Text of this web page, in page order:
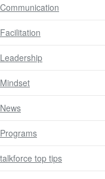
Communication
Facilitation
Leadership
Mindset
News
Programs
talkforce top tips